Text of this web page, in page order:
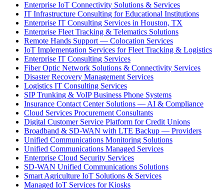
Enterprise IoT Connectivity Solutions & Services
IT Infrastructure Consulting for Educational Institutions
Enterprise IT Consulting Services in Houston, TX
Enterprise Fleet Tracking & Telematics Solutions
Remote Hands Support — Colocation Services
IoT Implementation Services for Fleet Tracking & Logistics
Enterprise IT Consulting Services
Fiber Optic Network Solutions & Connectivity Services
Disaster Recovery Management Services
Logistics IT Consulting Services
SIP Trunking & VoIP Business Phone Systems
Insurance Contact Center Solutions — AI & Compliance
Cloud Services Procurement Consultants
Digital Customer Service Platform for Credit Unions
Broadband & SD-WAN with LTE Backup — Providers
Unified Communications Monitoring Solutions
Unified Communications Managed Services
Enterprise Cloud Security Services
SD-WAN Unified Communications Solutions
Smart Agriculture IoT Solutions & Services
Managed IoT Services for Kiosks